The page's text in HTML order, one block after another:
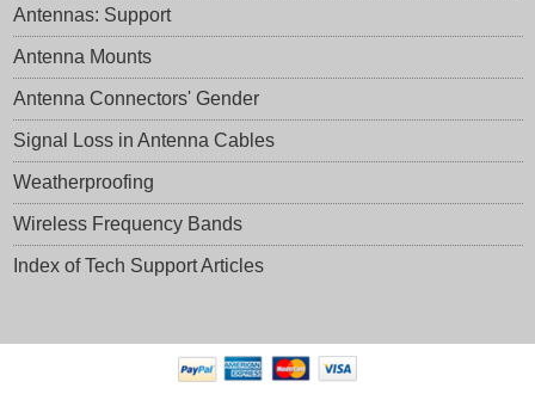
Antennas: Support
Antenna Mounts
Antenna Connectors' Gender
Signal Loss in Antenna Cables
Weatherproofing
Wireless Frequency Bands
Index of Tech Support Articles